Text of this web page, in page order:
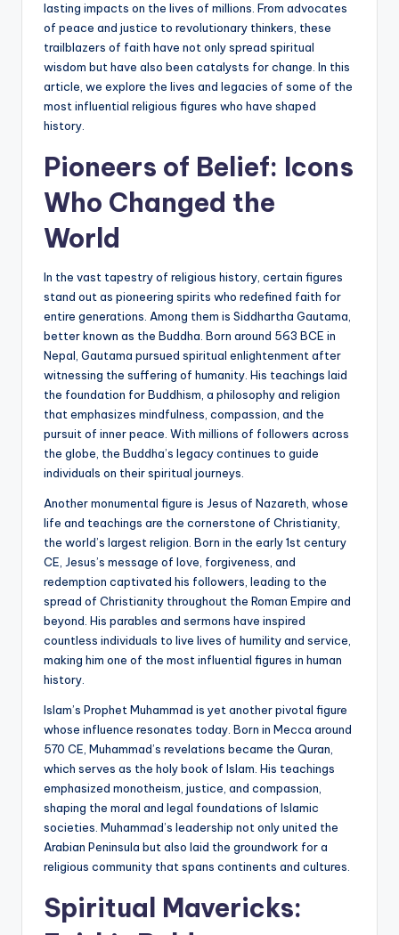
lasting impacts on the lives of millions. From advocates
of peace and justice to revolutionary thinkers, these
trailblazers of faith have not only spread spiritual
wisdom but have also been catalysts for change. In this
article, we explore the lives and legacies of some of the
most influential religious figures who have shaped
history.
Pioneers of Belief: Icons
Who Changed the
World
In the vast tapestry of religious history, certain figures
stand out as pioneering spirits who redefined faith for
entire generations. Among them is Siddhartha Gautama,
better known as the Buddha. Born around 563 BCE in
Nepal, Gautama pursued spiritual enlightenment after
witnessing the suffering of humanity. His teachings laid
the foundation for Buddhism, a philosophy and religion
that emphasizes mindfulness, compassion, and the
pursuit of inner peace. With millions of followers across
the globe, the Buddha’s legacy continues to guide
individuals on their spiritual journeys.
Another monumental figure is Jesus of Nazareth, whose
life and teachings are the cornerstone of Christianity,
the world’s largest religion. Born in the early 1st century
CE, Jesus’s message of love, forgiveness, and
redemption captivated his followers, leading to the
spread of Christianity throughout the Roman Empire and
beyond. His parables and sermons have inspired
countless individuals to live lives of humility and service,
making him one of the most influential figures in human
history.
Islam’s Prophet Muhammad is yet another pivotal figure
whose influence resonates today. Born in Mecca around
570 CE, Muhammad’s revelations became the Quran,
which serves as the holy book of Islam. His teachings
emphasized monotheism, justice, and compassion,
shaping the moral and legal foundations of Islamic
societies. Muhammad’s leadership not only united the
Arabian Peninsula but also laid the groundwork for a
religious community that spans continents and cultures.
Spiritual Mavericks: